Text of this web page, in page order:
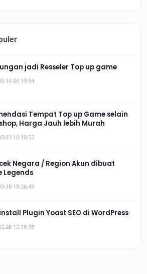
jadi Resseler Top up game
14 06:19:54
Tempat Top up Game selain
Harga Jauh lebih Murah
23 10:18:53
Negara / Region Akun dibuat
Legends
18 18:26:49
Plugin Yoast SEO di WordPress
28 12:18:38